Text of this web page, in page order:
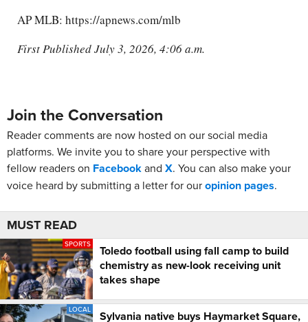
AP MLB: https://apnews.com/mlb
First Published July 3, 2026, 4:06 a.m.
Join the Conversation
Reader comments are now hosted on our social media
platforms. We invite you to share your perspective with
fellow readers on Facebookand X. You can also make your
voice heard by submitting a letter for ouropinion pages.
MUST READ
SPORTS
Toledo football using fall camp to build
chemistry as new-look receiving unit
takes shape
LOCAL
Sylvania native buys Haymarket Square,